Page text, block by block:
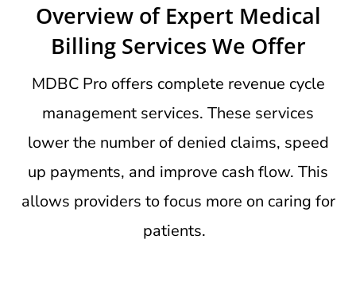
Overview of Expert Medical
Billing Services We Offer
MDBC Pro offers complete revenue cycle
management services. These services
lower the number of denied claims, speed
up payments, and improve cash flow. This
allows providers to focus more on caring for
patients.